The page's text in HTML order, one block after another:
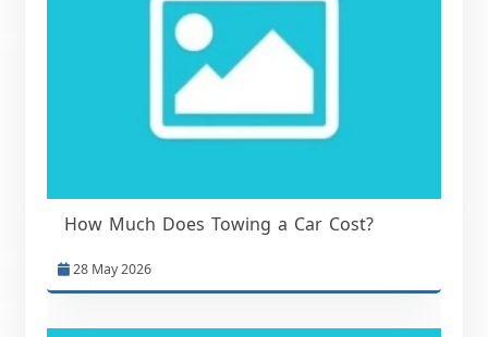
How Much Does Towing a Car Cost?
28 May 2026